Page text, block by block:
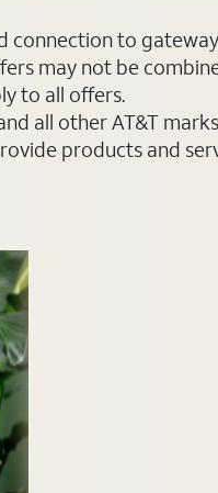
to
may not be
to all offers.
all other AT&T
products and